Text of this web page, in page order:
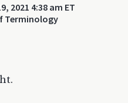
2021 4:38 am ET
Terminology